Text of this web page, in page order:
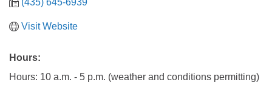
Visit Website
Hours:
Hours: 10 a.m. - 5 p.m. (weather and conditions permitting)